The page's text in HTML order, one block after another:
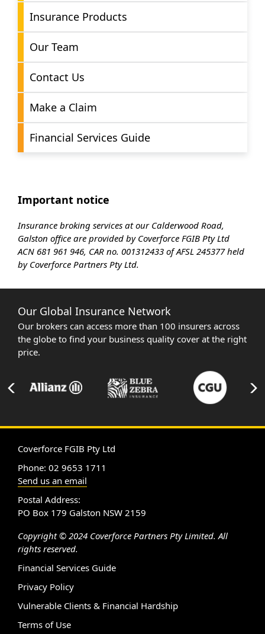
Insurance Products
Our Team
Contact Us
Make a Claim
Financial Services Guide
Important notice
Insurance broking services at our Calderwood Road,
Galston office are provided by Coverforce FGIB Pty Ltd
ACN 681 961 946, CAR no. 001312433 of AFSL 245377 held
by Coverforce Partners Pty Ltd.
Our Global Insurance Network
Our brokers can access more than 100 insurers across
the globe to find your business quality cover at the right
price.
Coverforce FGIB Pty Ltd
Phone: 02 9653 1711
Send us an email
Postal Address:
PO Box 179 Galston NSW 2159
Copyright © 2024 Coverforce Partners Pty Limited. All
rights reserved.
Financial Services Guide
Privacy Policy
Vulnerable Clients & Financial Hardship
Terms of Use